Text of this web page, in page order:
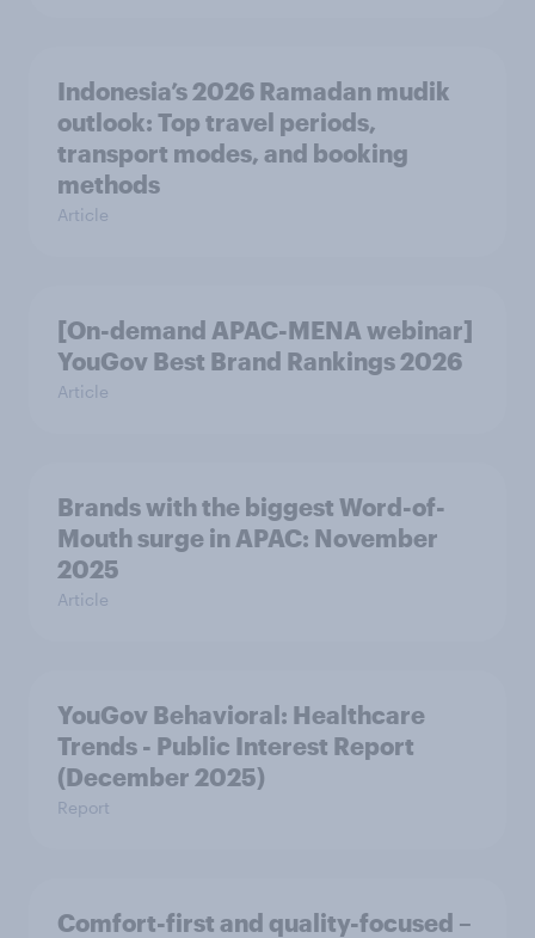
Indonesia’s 2026 Ramadan mudik
outlook: Top travel periods,
transport modes, and booking
methods
Article
[On-demand APAC-MENA webinar]
YouGov Best Brand Rankings 2026
Article
Brands with the biggest Word-of-
Mouth surge in APAC: November
2025
Article
YouGov Behavioral: Healthcare
Trends - Public Interest Report
(December 2025)
Report
Comfort-first and quality-focused –